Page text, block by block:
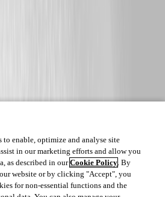
to enable, optimize and analyse site
in our marketing efforts and allow you
as described in ourCookie Policy. By
website or by clicking "Accept", you
for non-essential functions and the